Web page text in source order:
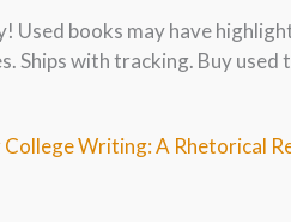
Used books may have
Ships with tracking. Buy used
Writing: A Rhetorical